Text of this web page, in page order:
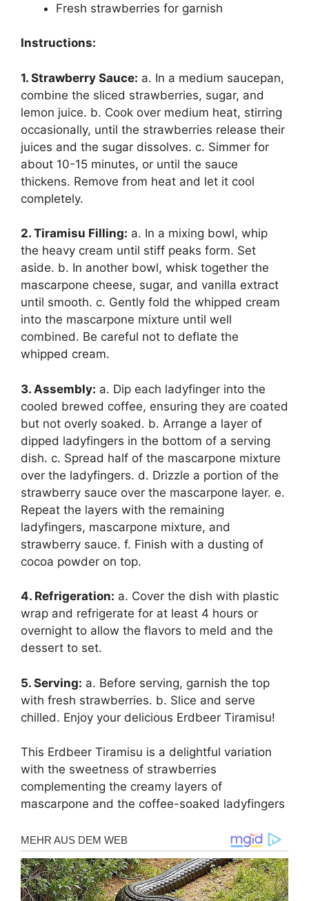
Fresh strawberries for garnish
Instructions:
1. Strawberry Sauce: a. In a medium saucepan,
combine the sliced strawberries, sugar, and
lemon juice. b. Cook over medium heat, stirring
occasionally, until the strawberries release their
juices and the sugar dissolves. c. Simmer for
about 10-15 minutes, or until the sauce
thickens. Remove from heat and let it cool
completely.
2. Tiramisu Filling: a. In a mixing bowl, whip
the heavy cream until stiff peaks form. Set
aside. b. In another bowl, whisk together the
mascarpone cheese, sugar, and vanilla extract
until smooth. c. Gently fold the whipped cream
into the mascarpone mixture until well
combined. Be careful not to deflate the
whipped cream.
3. Assembly: a. Dip each ladyfinger into the
cooled brewed coffee, ensuring they are coated
but not overly soaked. b. Arrange a layer of
dipped ladyfingers in the bottom of a serving
dish. c. Spread half of the mascarpone mixture
over the ladyfingers. d. Drizzle a portion of the
strawberry sauce over the mascarpone layer. e.
Repeat the layers with the remaining
ladyfingers, mascarpone mixture, and
strawberry sauce. f. Finish with a dusting of
cocoa powder on top.
4. Refrigeration: a. Cover the dish with plastic
wrap and refrigerate for at least 4 hours or
overnight to allow the flavors to meld and the
dessert to set.
5. Serving: a. Before serving, garnish the top
with fresh strawberries. b. Slice and serve
chilled. Enjoy your delicious Erdbeer Tiramisu!
This Erdbeer Tiramisu is a delightful variation
with the sweetness of strawberries
complementing the creamy layers of
mascarpone and the coffee-soaked ladyfingers